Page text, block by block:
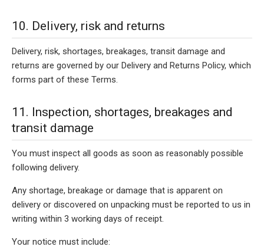
10. Delivery, risk and returns
Delivery, risk, shortages, breakages, transit damage and
returns are governed by our Delivery and Returns Policy, which
forms part of these Terms.
11. Inspection, shortages, breakages and
transit damage
You must inspect all goods as soon as reasonably possible
following delivery.
Any shortage, breakage or damage that is apparent on
delivery or discovered on unpacking must be reported to us in
writing within 3 working days of receipt.
Your notice must include: